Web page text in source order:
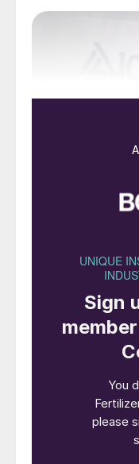
Global food
agriculture
reducing input
legislation is
long-standing
growers facing